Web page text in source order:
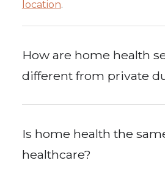
location.
How are home health
different from private
Is home health the
healthcare?